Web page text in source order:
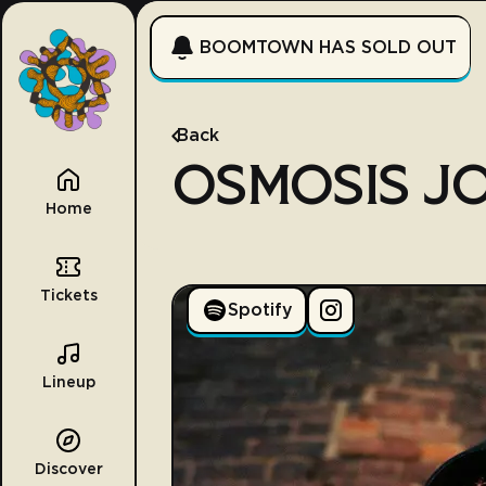
Home
Tickets
Lineup
Discover
BOOMTOWN HAS SOLD OUT
Back
OSMOSIS
Spotify